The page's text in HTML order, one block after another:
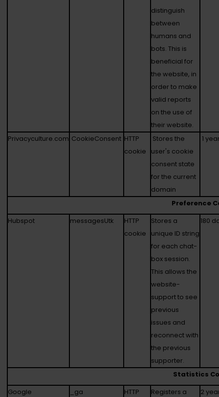
distinguish
between
humans and
bots. This is
beneficial for
the website, in
order to make
valid reports
on the use of
their website.
Privacyculture.com CookieConsent HTTP
cookie
Stores the
user's cookie
consent state
for the current
domain
1
Preference
Hubspot
messagesUtk
HTTP
cookie
Stores a
unique ID string
for each chat-
box session.
This allows the
website-
support to see
previous
issues and
reconnect with
the previous
supporter.
180
Statistics
Google
_ga
HTTP
Registers a
2